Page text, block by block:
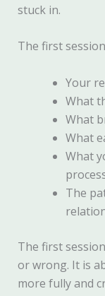
stuck in.
The first
Your
What
What
What
What
The
The first
or wrong. It is
more fully and